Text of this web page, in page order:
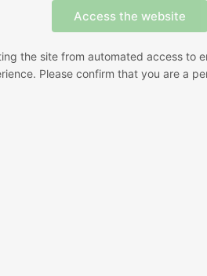
the site from automated access to
Please confirm that you are a